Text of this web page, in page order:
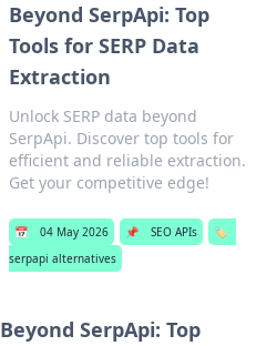
Beyond SerpApi: Top
Tools for SERP Data
Extraction
Unlock SERP data beyond
SerpApi. Discover top tools for
efficient and reliable extraction.
Get your competitive edge!
📅 04 May 2026 📌 SEO APIs
🏷️
serpapi alternatives
Beyond SerpApi: Top